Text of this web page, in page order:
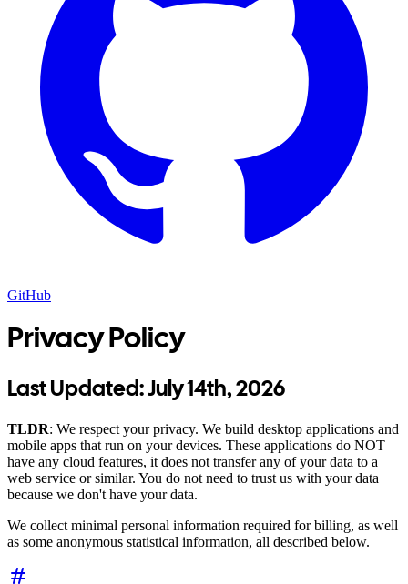
GitHub
Privacy Policy
Last Updated:July 14th, 2026
TLDR: We respect your privacy. We build desktop applications and
mobile apps that run on your devices. These applications do NOT
have any cloud features, it does not transfer any of your data to a
web service or similar. You do not need to trust us with your data
because we don't have your data.
We collect minimal personal information required for billing, as well
as some anonymous statistical information, all described below.